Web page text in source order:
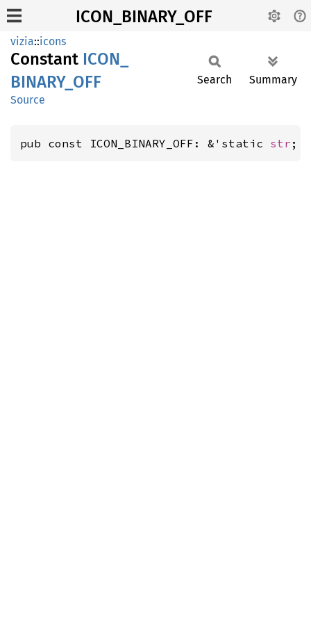
ICON_BINARY_OFF
vizia::icons
Constant ICON_
BINARY_ OFF
Source
Search Summary
pub const ICON_BINARY_OFF: &'static str ;